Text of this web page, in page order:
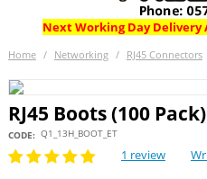
Next Working Day Delivery
Home / Networking / RJ45 Connectors
RJ45 Boots (100 Pack)
CODE: Q1_13H_BOOT_ET
1 review